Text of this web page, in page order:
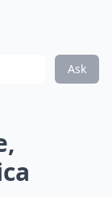
Ask